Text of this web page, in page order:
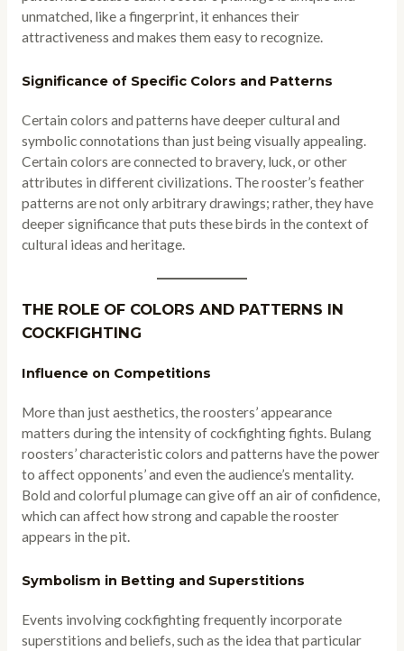
unmatched, like a fingerprint, it enhances their
attractiveness and makes them easy to recognize.
Significance of Specific Colors and Patterns
Certain colors and patterns have deeper cultural and
symbolic connotations than just being visually appealing.
Certain colors are connected to bravery, luck, or other
attributes in different civilizations. The rooster’s feather
patterns are not only arbitrary drawings; rather, they have
deeper significance that puts these birds in the context of
cultural ideas and heritage.
THE ROLE OF COLORS AND PATTERNS IN
COCKFIGHTING
Influence on Competitions
More than just aesthetics, the roosters’ appearance
matters during the intensity of cockfighting fights. Bulang
roosters’ characteristic colors and patterns have the power
to affect opponents’ and even the audience’s mentality.
Bold and colorful plumage can give off an air of confidence,
which can affect how strong and capable the rooster
appears in the pit.
Symbolism in Betting and Superstitions
Events involving cockfighting frequently incorporate
superstitions and beliefs, such as the idea that particular